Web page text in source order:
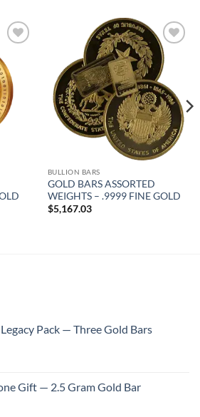
Add to
wishlist
BULLION BARS
GOLD BARS ASSORTED
WEIGHTS – .9999 FINE GOLD
$5,167.03
Pack — Three Gold Bars
Gift — 2.5 Gram Gold Bar